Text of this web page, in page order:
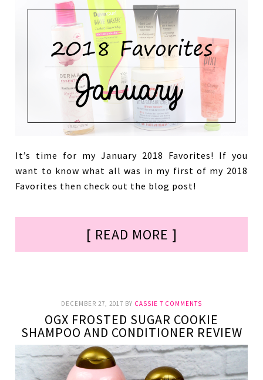
It’s time for my January 2018 Favorites! If you
want to know what all was in my first of my 2018
Favorites then check out the blog post!
[ READ MORE ]
DECEMBER 27, 2017 BY CASSIE 7 COMMENTS
OGX FROSTED SUGAR COOKIE
SHAMPOO AND CONDITIONER REVIEW